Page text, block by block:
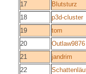
17
Blutsturz
18
p3d-cluster
19
tom
20
Outlaw9876
21
jandrim
22